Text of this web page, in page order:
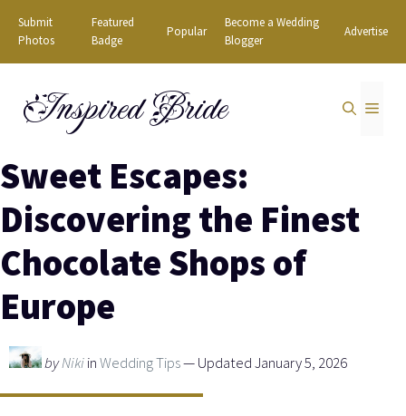
Skip
content
Submit
Photos
Featured
Badge
Popular
Become a Wedding
Blogger
Advertise
Inspired Bride
Sweet Escapes:
Discovering the Finest
Chocolate Shops of
Europe
byNikiinWedding Tips— Updated January 5, 2026